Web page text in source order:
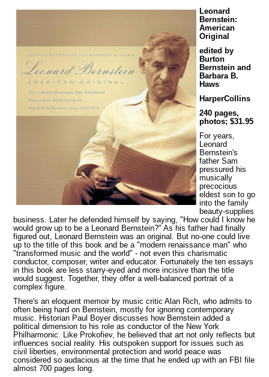
Leonard
Bernstein:
American
Original
edited by
Burton
Bernstein and
Barbara B.
Haws
HarperCollins
240 pages,
photos; $31.95
For years,
Leonard
Bernstein's
father Sam
pressured his
musically
precocious
eldest son to go
into the family
beauty-supplies
business. Later he defended himself by saying, "How could I know he
would grow up to be a Leonard Bernstein?" As his father had finally
figured out, Leonard Bernstein was an original. But no-one could live
up to the title of this book and be a "modern renaissance man" who
"transformed music and the world" - not even this charismatic
conductor, composer, writer and educator. Fortunately the ten essays
in this book are less starry-eyed and more incisive than the title
would suggest. Together, they offer a well-balanced portrait of a
complex figure.
There's an eloquent memoir by music critic Alan Rich, who admits to
often being hard on Bernstein, mostly for ignoring contemporary
music. Historian Paul Boyer discusses how Bernstein added a
political dimension to his role as conductor of the New York
Philharmonic. Like Prokofiev, he believed that art not only reflects but
influences social reality. His outspoken support for issues such as
civil liberties, environmental protection and world peace was
considered so audacious at the time that he ended up with an FBI file
almost 700 pages long.